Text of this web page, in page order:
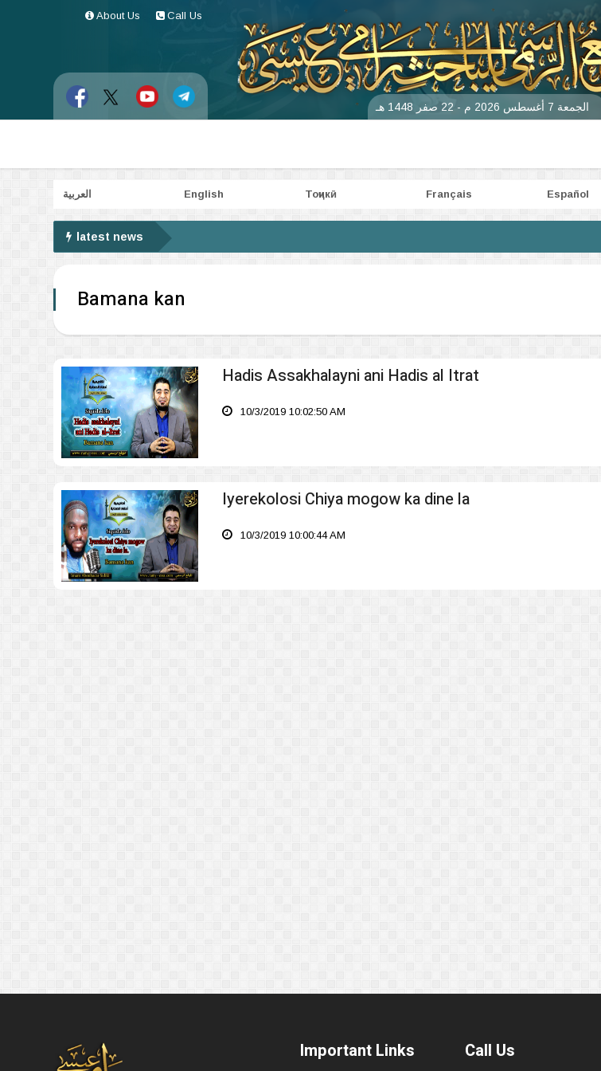
About Us Call Us
العربية English Тоҷикӣ Français Español
latest news
Bamana kan
Hadis Assakhalayni ani Hadis al Itrat
10/3/2019 10:02:50 AM
Iyerekolosi Chiya mogow ka dine la
10/3/2019 10:00:44 AM
Important Links Call Us